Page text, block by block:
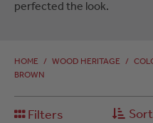
perfected the look.
HOME / WOOD HERITAGE /
BROWN
Filters